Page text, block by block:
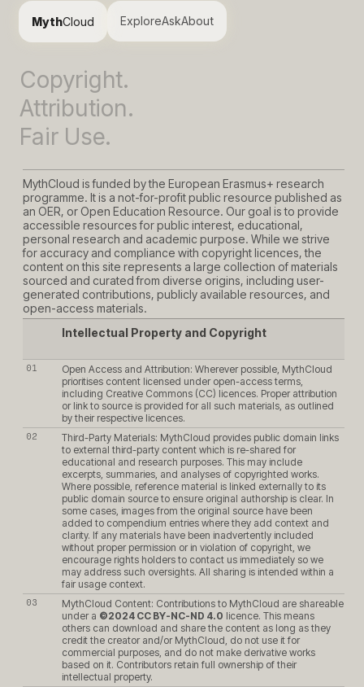
MythCloud ExploreAskAbout
Copyright.
Attribution.
Fair Use.
MythCloud is funded by the European Erasmus+ research
programme. It is a not-for-profit public resource published as
an OER, or Open Education Resource. Our goal is to provide
accessible resources for public interest, educational,
personal research and academic purpose. While we strive
for accuracy and compliance with copyright licences, the
content on this site represents a large collection of materials
sourced and curated from diverse origins, including user-
generated contributions, publicly available resources, and
open-access materials.
Intellectual Property and Copyright
Open Access and Attribution: Wherever possible, MythCloud
prioritises content licensed under open-access terms,
including Creative Commons (CC) licences. Proper attribution
or link to source is provided for all such materials, as outlined
by their respective licences.
Third-Party Materials: MythCloud provides public domain links
to external third-party content which is re-shared for
educational and research purposes. This may include
excerpts, summaries, and analyses of copyrighted works.
Where possible, reference material is linked externally to its
public domain source to ensure original authorship is clear. In
some cases, images from the original source have been
added to compendium entries where they add context and
clarity. If any materials have been inadvertently included
without proper permission or in violation of copyright, we
encourage rights holders to contact us immediately so we
may address such oversights. All sharing is intended within a
fair usage context.
MythCloud Content: Contributions to MythCloud are shareable
under a ©2024 CC BY-NC-ND 4.0 licence. This means
others can download and share the content as long as they
credit the creator and/or MythCloud, do not use it for
commercial purposes, and do not make derivative works
based on it. Contributors retain full ownership of their
intellectual property.